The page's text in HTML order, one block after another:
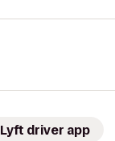
Lyft driver app